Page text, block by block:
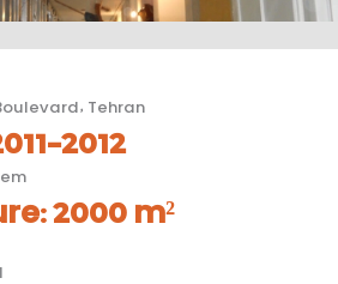
Tehran
2012
:2000 m²